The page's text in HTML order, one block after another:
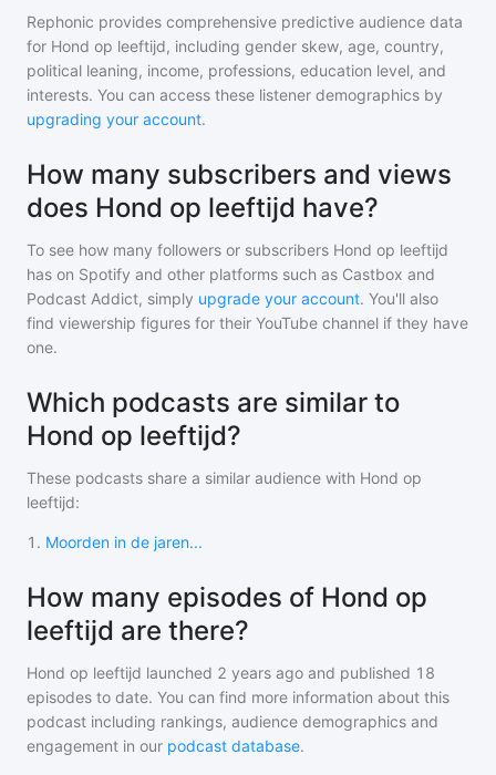
Rephonic provides comprehensive predictive audience data
for Hond op leeftijd, including gender skew, age, country,
political leaning, income, professions, education level, and
interests. You can access these listener demographics by
upgrading your account.
How many subscribers and views
does Hond op leeftijd have?
To see how many followers or subscribers Hond op leeftijd
has on Spotify and other platforms such as Castbox and
Podcast Addict, simply upgrade your account. You'll also
find viewership figures for their YouTube channel if they have
one.
Which podcasts are similar to
Hond op leeftijd?
These podcasts share a similar audience with Hond op
leeftijd:
1 . Moorden in de jaren...
How many episodes of Hond op
leeftijd are there?
Hond op leeftijd launched 2 years ago and published 18
episodes to date. You can find more information about this
podcast including rankings, audience demographics and
engagement in our podcast database.